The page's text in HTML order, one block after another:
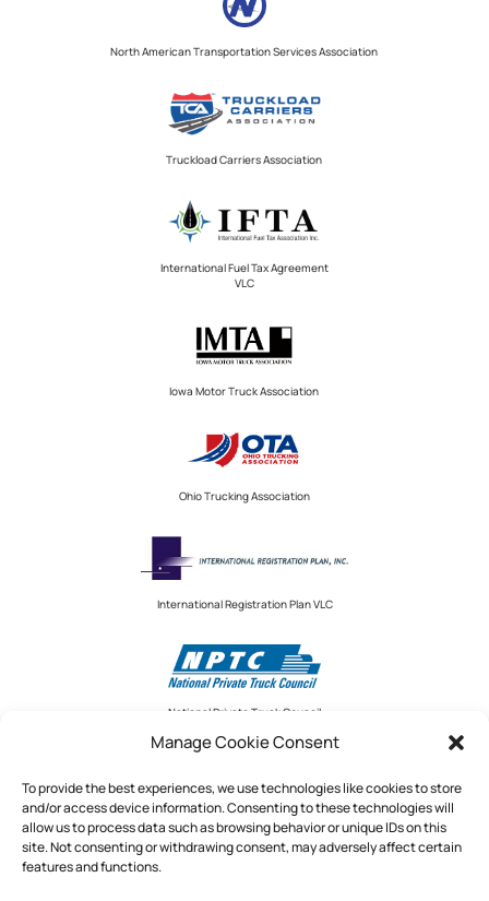
Manage Cookie Consent
To provide the best experiences, we use technologies like cookies to store
and/or access device information. Consenting to these technologies will
allow us to process data such as browsing behavior or unique IDs on this
site. Not consenting or withdrawing consent, may adversely affect certain
features and functions.
North American Transportation Services Association
Truckload Carriers Association
International Fuel Tax Agreement
VLC
Iowa Motor Truck Association
Ohio Trucking Association
International Registration Plan VLC
National Private Truck Council
National Private Truck Council
2390 LINDBERGH STREET, STE. 200